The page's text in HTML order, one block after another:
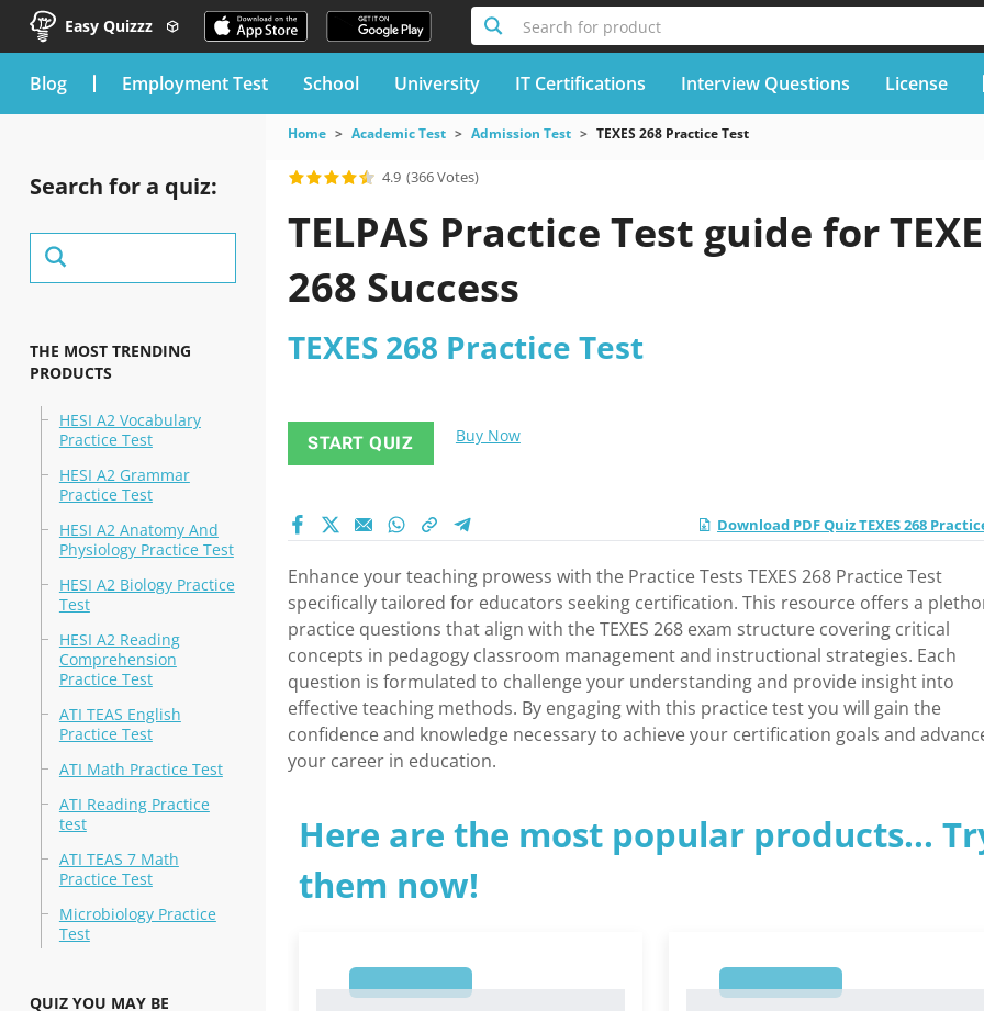
Easy Quizzz Search for product
blog Employment Test School University IT Certifications Interview Questions License
Search for a quiz:
THE MOST TRENDING
PRODUCTS
HESI A2 Vocabulary
Practice Test
HESI A2 Grammar
Practice Test
HESI A2 Anatomy And
Physiology Practice Test
HESI A2 Biology Practice
Test
HESI A2 Reading
Comprehension
Practice Test
ATI TEAS English
Practice Test
ATI Math Practice Test
ATI Reading Practice
test
ATI TEAS 7 Math
Practice Test
Microbiology Practice
Test
QUIZ YOU MAY BE
Home Academic Test Admission Test TEXES 268 Practice Test
4.9 (366 Votes)
TELPAS Practice Test guide for
268 Success
TEXES 268 Practice Test
START QUIZ Buy Now
Download PDF Quiz TEXES 268
Enhance your teaching prowess with the Practice Tests TEXES 268 Practice Test
specifically tailored for educators seeking certification. This resource offers a
practice questions that align with the TEXES 268 exam structure covering critical
concepts in pedagogy classroom management and instructional strategies. Each
question is formulated to challenge your understanding and provide insight into
effective teaching methods. By engaging with this practice test you will gain the
confidence and knowledge necessary to achieve your certification goals and
your career in education.
Here are the most popular products...
them now!